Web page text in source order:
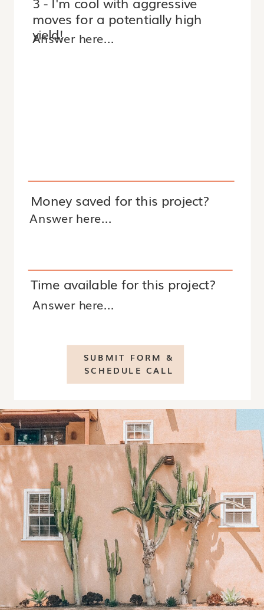
SUBMIT FORM &
SCHEDULE CALL
moves for a potentially high
yield!
Money saved for this project?
Time available for this project?